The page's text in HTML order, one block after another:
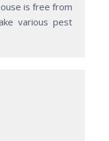
is free from
various pest